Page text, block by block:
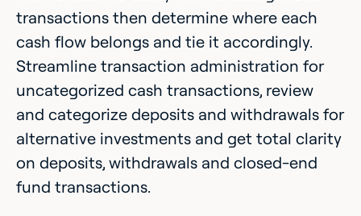
transactions then determine where each
cash flow belongs and tie it accordingly.
Streamline transaction administration for
uncategorized cash transactions, review
and categorize deposits and withdrawals for
alternative investments and get total clarity
on deposits, withdrawals and closed-end
fund transactions.